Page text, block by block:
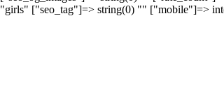
"girls" ["seo_tag"]=> string(0) "" ["mobile"]=>